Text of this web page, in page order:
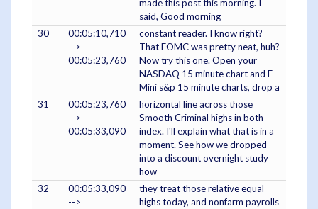
made this post this morning. I
said, Good morning
30
00:05:10,710
-->
00:05:23,760
constant reader. I know right?
That FOMC was pretty neat, huh?
Now try this one. Open your
NASDAQ 15 minute chart and E
Mini s&p 15 minute charts, drop a
31
00:05:23,760
-->
00:05:33,090
horizontal line across those
Smooth Criminal highs in both
index. I'll explain what that is in a
moment. See how we dropped
into a discount overnight study
how
32
00:05:33,090
-->
they treat those relative equal
highs today, and nonfarm payrolls